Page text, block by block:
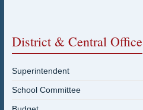
District & Central Office
Superintendent
School Committee